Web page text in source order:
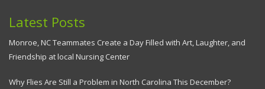
Latest Posts
Monroe, NC Teammates Create a Day Filled with Art, Laughter, and
Friendship at local Nursing Center
Why Flies Are Still a Problem in North Carolina This December?